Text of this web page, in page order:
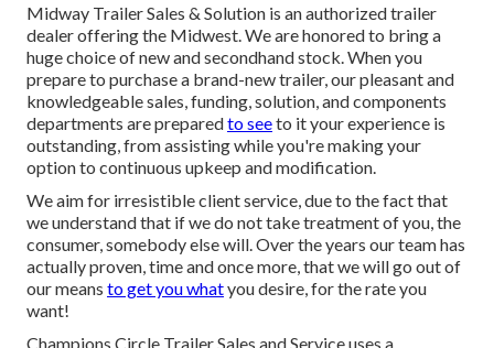
Midway Trailer Sales & Solution is an authorized trailer
dealer offering the Midwest. We are honored to bring a
huge choice of new and secondhand stock. When you
prepare to purchase a brand-new trailer, our pleasant and
knowledgeable sales, funding, solution, and components
departments are preparedto seeto it your experience is
outstanding, from assisting while you're making your
option to continuous upkeep and modification.
We aim for irresistible client service, due to the fact that
we understand that if we do not take treatment of you, the
consumer, somebody else will. Over the years our team has
actually proven, time and once more, that we will go out of
our means to get you whatyou desire, for the rate you
want!
Champions Circle Trailer Sales and Service uses a